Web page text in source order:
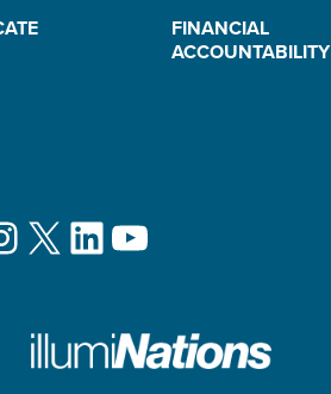
FINANCIAL
ACCOUNTABILITY
X LinkedIn
YouTube